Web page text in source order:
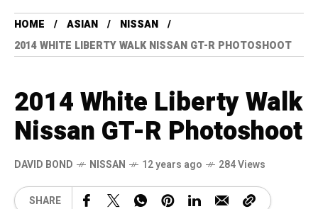
HOME ASIAN
NISSAN
2014 WHITE LIBERTY WALK NISSAN GT-R PHOTOSHOOT
2014 White Liberty Walk
Nissan GT-R Photoshoot
DAVID BOND NISSAN 12 years ago 284 Views
SHARE